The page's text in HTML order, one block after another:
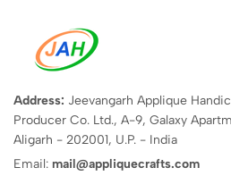
Address: Jeevangarh Applique
Producer Co. Ltd., A-9, Galaxy
Aligarh - 202001, U.P. - India
Email: mail@appliquecrafts.com